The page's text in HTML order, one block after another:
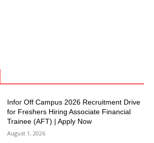
Infor Off Campus 2026 Recruitment Drive
for Freshers Hiring Associate Financial
Trainee (AFT) | Apply Now
August 1, 2026